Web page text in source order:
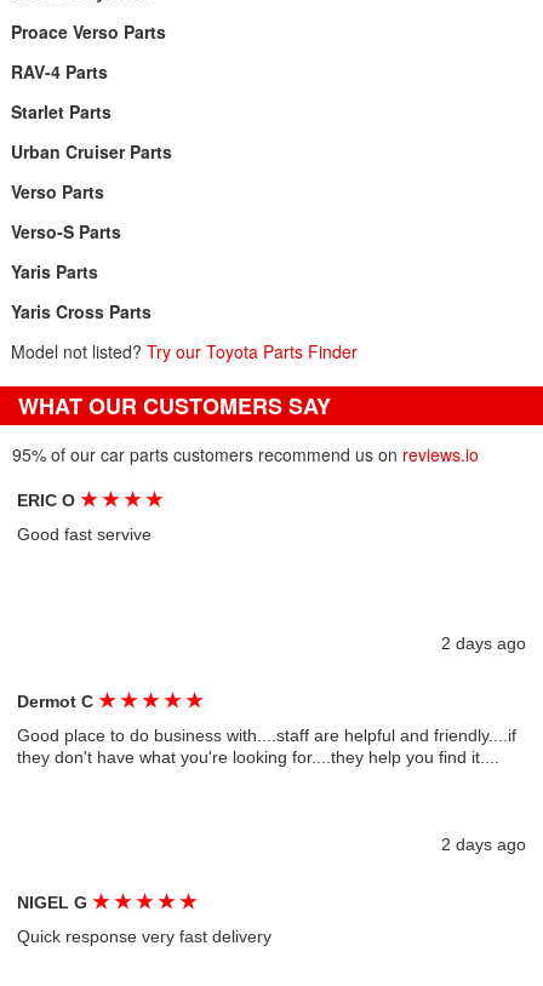
Proace Verso Parts
RAV-4 Parts
Starlet Parts
Urban Cruiser Parts
Verso Parts
Verso-S Parts
Yaris Parts
Yaris Cross Parts
Model not listed? Try our Toyota Parts Finder
WHAT OUR CUSTOMERS SAY
95% of our car parts customers recommend us on reviews.io
ERIC O★ ★ ★ ★
Good fast servive
2 days ago
Dermot C★ ★ ★ ★ ★
Good place to do business with....staff are helpful and friendly....if
they don't have what you're looking for....they help you find it....
2 days ago
NIGEL G★ ★ ★ ★ ★
Quick response very fast delivery